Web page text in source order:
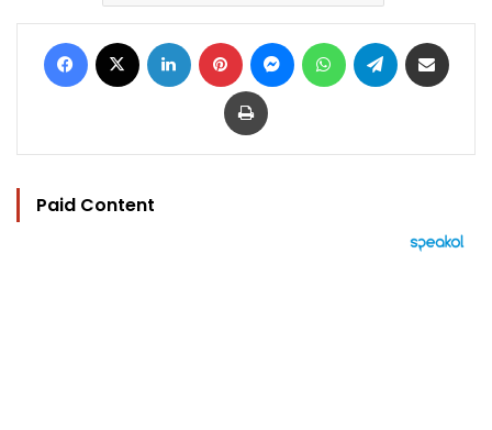
Facebook LinkedIn Pinterest MessengerWhatsAppTelegram
Print
Paid Content